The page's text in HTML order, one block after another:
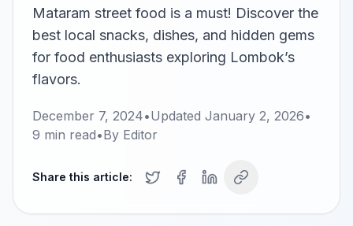
Mataram street food is a must! Discover the
best local snacks, dishes, and hidden gems
for food enthusiasts exploring Lombok’s
flavors.
December 7, 2024•Updated January 2, 2026•
9 min read•By Editor
Share this article: